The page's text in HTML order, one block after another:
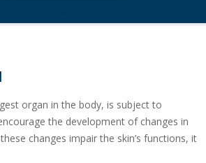
organ in the body, is subject to
the development of changes in
changes impair the skin’s functions, it